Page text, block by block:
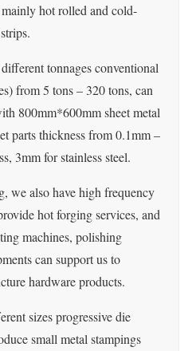
hot rolled and cold-
tonnages conventional
from 5 tons – 320 tons, can
800mm*600mm sheet metal
parts thickness from 0.1mm –
3mm for stainless steel.
we also have high frequency
hot forging services, and
machines, polishing
can support us to
hardware products.
sizes progressive die
small metal stampings